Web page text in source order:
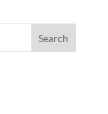
Search